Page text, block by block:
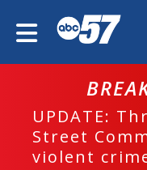
UPDATE:
Street
violent